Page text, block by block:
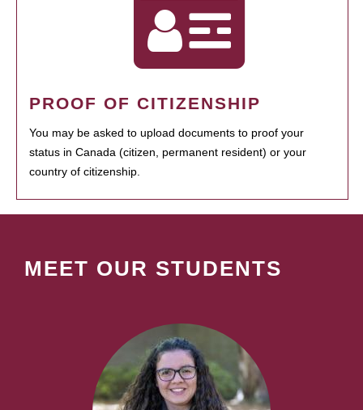
PROOF OF CITIZENSHIP
You may be asked to upload documents to proof your
status in Canada (citizen, permanent resident) or your
country of citizenship.
MEET OUR STUDENTS